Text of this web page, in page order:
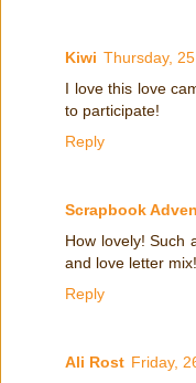
Kiwi Thursday,
I love this love
to participate!
Reply
Scrapbook
How lovely! Such
and love letter
Reply
Ali Rost Friday,